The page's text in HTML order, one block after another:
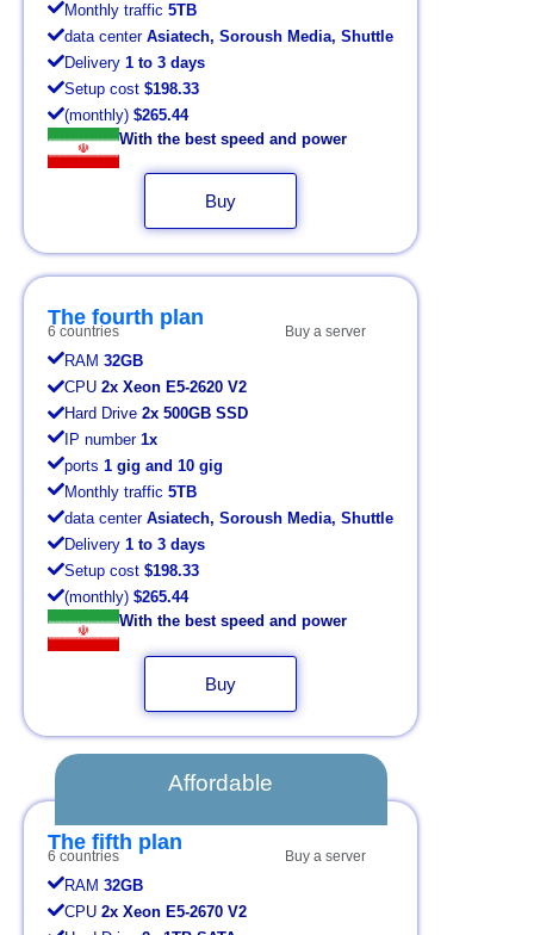
Monthly traffic 5TB
data center Asiatech, Soroush Media, Shuttle
Delivery 1 to 3 days
Setup cost $198.33
(monthly) $265.44
Buy
With the best speed and power
The fourth plan
Buy a server
6 countries
RAM 32GB
CPU 2x Xeon E5-2620 V2
Hard Drive 2x 500GB SSD
IP number 1x
ports 1 gig and 10 gig
Monthly traffic 5TB
data center Asiatech, Soroush Media, Shuttle
Delivery 1 to 3 days
Setup cost $198.33
(monthly) $265.44
Buy
With the best speed and power
Affordable
The fifth plan
Buy a server
6 countries
RAM 32GB
CPU 2x Xeon E5-2670 V2